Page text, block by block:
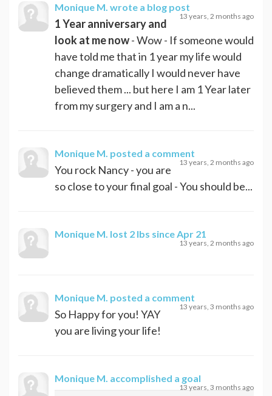
Monique M. wrote a blog post
13 years, 2 months ago
1 Year anniversary and
look at me now- Wow - If someone would
have told me that in 1 year my life would
change dramatically I would never have
believed them ... but here I am 1 Year later
from my surgery and I am a n...
Monique M. posted a comment
13 years, 2 months ago
You rock Nancy - you are
so close to your final goal - You should be...
Monique M. lost 2 lbs since Apr 21
13 years, 2 months ago
Monique M. posted a comment
13 years, 3 months ago
So Happy for you! YAY
you are living your life!
Monique M. accomplished a goal
13 years, 3 months ago